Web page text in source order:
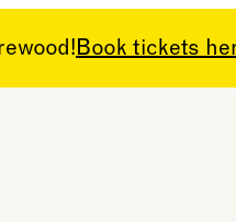
Book tickets
Day: